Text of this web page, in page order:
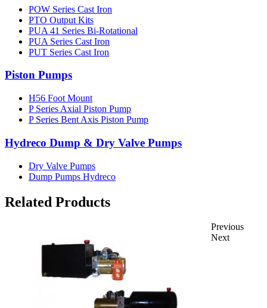
POW Series Cast Iron
PTO Output Kits
PUA 41 Series Bi-Rotational
PUA Series Cast Iron
PUT Series Cast Iron
Piston Pumps
H56 Foot Mount
P Series Axial Piston Pump
P Series Bent Axis Piston Pump
Hydreco Dump & Dry Valve Pumps
Dry Valve Pumps
Dump Pumps Hydreco
Related Products
Previous
Next